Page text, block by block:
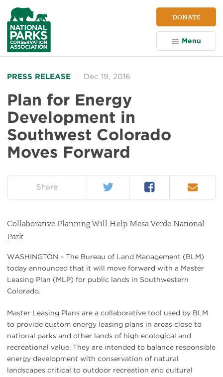
NPCA
Home
DONATE
Menu
PRESS RELEASE Dec 19, 2016
Plan for Energy
Development in
Southwest Colorado
Moves Forward
Share Twitter Facebook Email
Collaborative Planning Will Help Mesa Verde National
Park
WASHINGTON – The Bureau of Land Management (BLM)
today announced that it will move forward with a Master
Leasing Plan (MLP) for public lands in Southwestern
Colorado.
Master Leasing Plans are a collaborative tool used by BLM
to provide custom energy leasing plans in areas close to
national parks and other lands of high ecological and
recreational value. They are intended to balance responsible
energy development with conservation of natural
landscapes critical to outdoor recreation and cultural